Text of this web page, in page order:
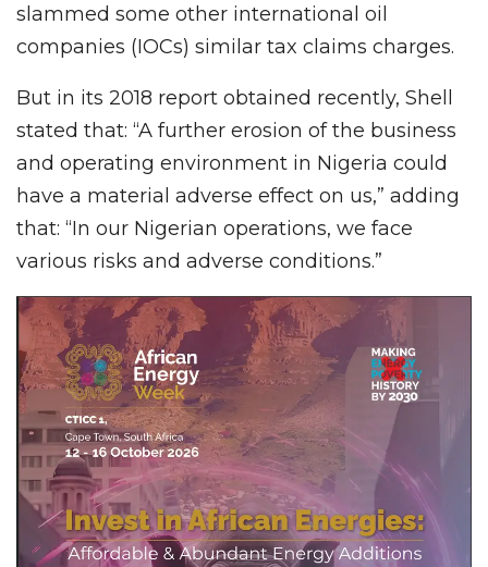
slammed some other international oil
companies (IOCs) similar tax claims charges.
But in its 2018 report obtained recently, Shell
stated that: “A further erosion of the business
and operating environment in Nigeria could
have a material adverse effect on us,” adding
that: “In our Nigerian operations, we face
various risks and adverse conditions.”